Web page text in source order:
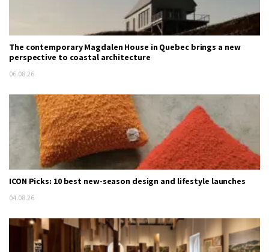
The contemporary Magdalen House in Quebec brings a new
perspective to coastal architecture
06.08.26
ICON Picks: 10 best new-season design and lifestyle launches
04.08.26